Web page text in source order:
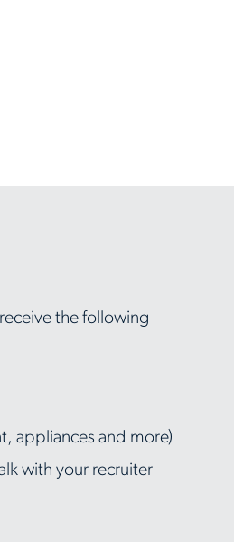
the following
appliances and more)
with your recruiter